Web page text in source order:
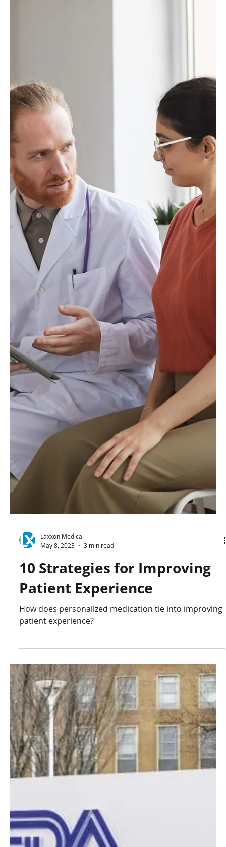
Laxxon Medical
May 25, 2023
3 min read
Overcoming Regulatory
Challenges In 3D Printing of
Pharmaceuticals
What are the regulatory challenges faced by the 3D
printing of pharmaceuticals, and how do we
overcome them?